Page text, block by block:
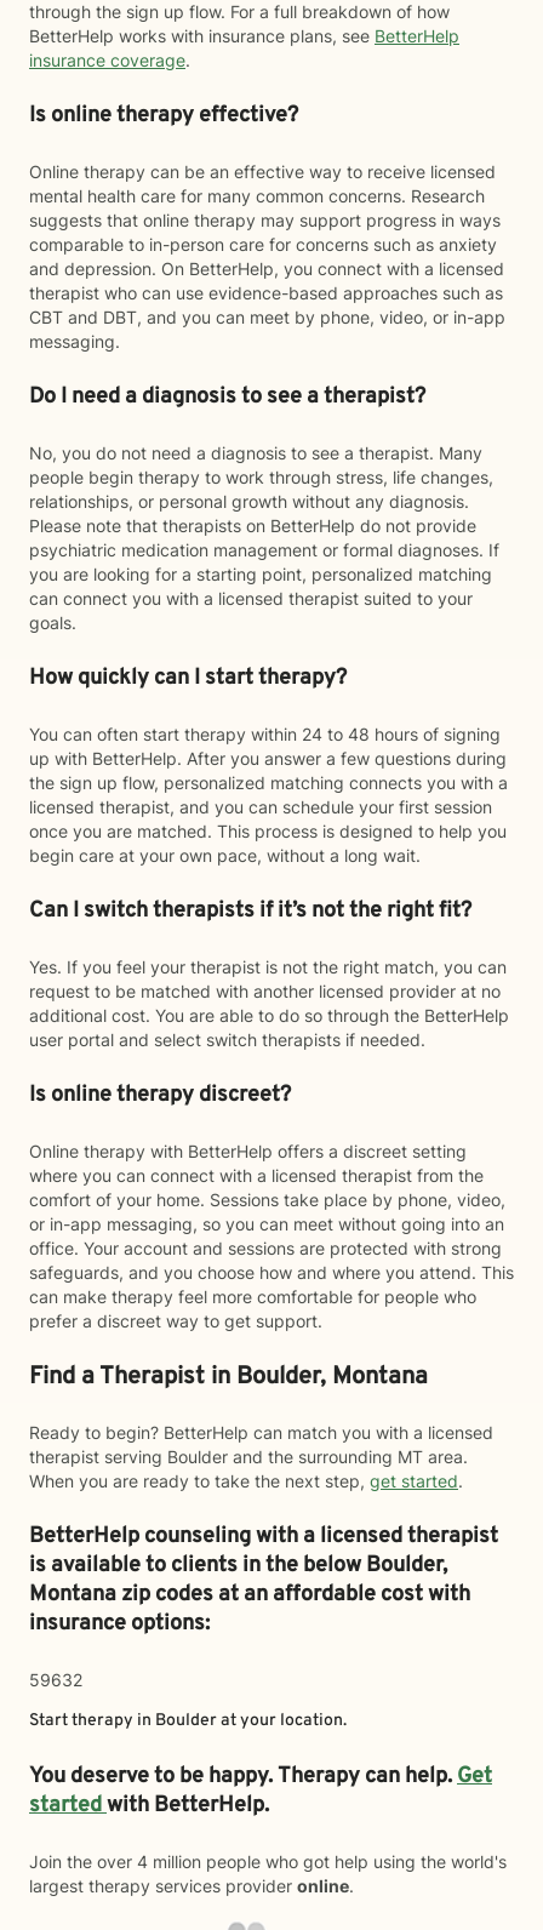
through the sign up flow. For a full breakdown of how
BetterHelp works with insurance plans, see BetterHelp
insurance coverage.
Is online therapy effective?
Online therapy can be an effective way to receive licensed
mental health care for many common concerns. Research
suggests that online therapy may support progress in ways
comparable to in-person care for concerns such as anxiety
and depression. On BetterHelp, you connect with a licensed
therapist who can use evidence-based approaches such as
CBT and DBT, and you can meet by phone, video, or in-app
messaging.
Do I need a diagnosis to see a therapist?
No, you do not need a diagnosis to see a therapist. Many
people begin therapy to work through stress, life changes,
relationships, or personal growth without any diagnosis.
Please note that therapists on BetterHelp do not provide
psychiatric medication management or formal diagnoses. If
you are looking for a starting point, personalized matching
can connect you with a licensed therapist suited to your
goals.
How quickly can I start therapy?
You can often start therapy within 24 to 48 hours of signing
up with BetterHelp. After you answer a few questions during
the sign up flow, personalized matching connects you with a
licensed therapist, and you can schedule your first session
once you are matched. This process is designed to help you
begin care at your own pace, without a long wait.
Can I switch therapists if it’s not the right fit?
Yes. If you feel your therapist is not the right match, you can
request to be matched with another licensed provider at no
additional cost. You are able to do so through the BetterHelp
user portal and select switch therapists if needed.
Is online therapy discreet?
Online therapy with BetterHelp offers a discreet setting
where you can connect with a licensed therapist from the
comfort of your home. Sessions take place by phone, video,
or in-app messaging, so you can meet without going into an
office. Your account and sessions are protected with strong
safeguards, and you choose how and where you attend. This
can make therapy feel more comfortable for people who
prefer a discreet way to get support.
Find a Therapist in Boulder, Montana
Ready to begin? BetterHelp can match you with a licensed
therapist serving Boulder and the surrounding MT area.
When you are ready to take the next step, get started.
BetterHelp counseling with a licensed therapist
is available to clients in the belowBoulder,
Montana zip codes at an affordable cost with
insurance options:
59632
Start therapy in Boulderat your location.
You deserve to be happy. Therapy can help.Get
startedwith BetterHelp.
Join the over 4 million people who got help using the world's
largest therapy services provider online.